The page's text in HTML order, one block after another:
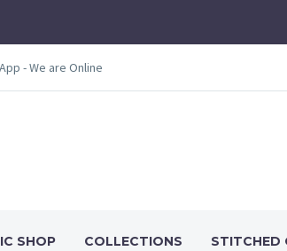
- We are Online
SHOP COLLECTIONS STITCHED